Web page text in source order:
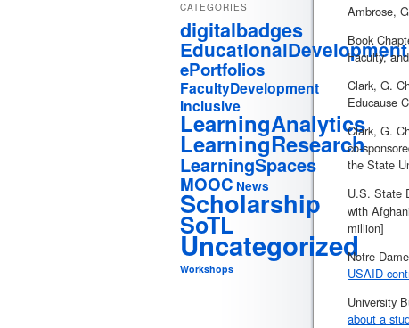
Ambrose,
Book
Faculty,
Clark, G.
Educause
Clark, G.
co-
the State
U.S. State
with
million]
Notre
USAID
University
about a
CATEGORIES
digitalbadges
EducationalDevelopment
ePortfolios
FacultyDevelopment
Inclusive
LearningAnalytics
LearningResearch
LearningSpaces
MOOC News
Scholarship
SoTL
Uncategorized
Workshops